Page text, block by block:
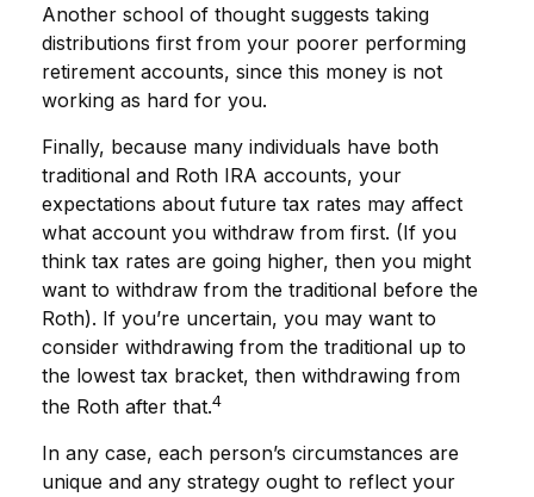
Another school of thought suggests taking
distributions first from your poorer performing
retirement accounts, since this money is not
working as hard for you.
Finally, because many individuals have both
traditional and Roth IRA accounts, your
expectations about future tax rates may affect
what account you withdraw from first. (If you
think tax rates are going higher, then you might
want to withdraw from the traditional before the
Roth). If you’re uncertain, you may want to
consider withdrawing from the traditional up to
the lowest tax bracket, then withdrawing from
the Roth after that.4
In any case, each person’s circumstances are
unique and any strategy ought to reflect your